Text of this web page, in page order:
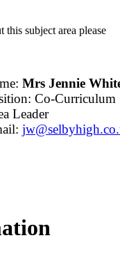
subject area please
Mrs Jennie
Co-Curriculum
Leader